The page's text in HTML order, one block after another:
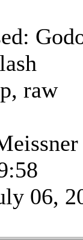
raw
06,